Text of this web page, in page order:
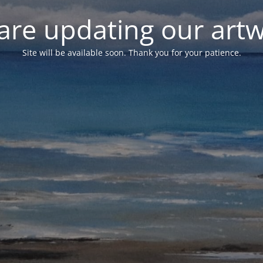
updating our
Site will be available soon. Thank you for your patience.